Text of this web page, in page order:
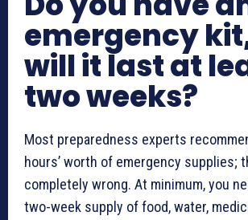
emergency
will it last at
two weeks?
Most preparedness experts
hours’ worth of emergency supplies;
completely wrong. At minimum, you
two-week supply of food, water,